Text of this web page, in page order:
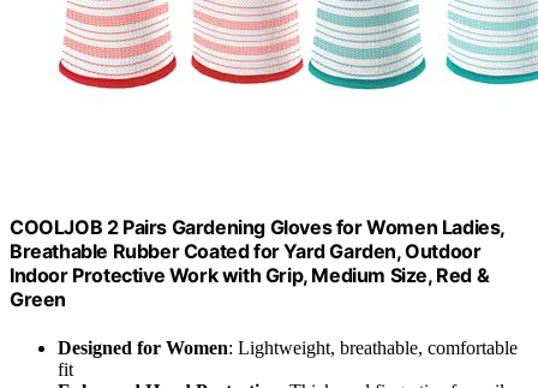
COOLJOB 2 Pairs Gardening Gloves for Women Ladies,
Breathable Rubber Coated for Yard Garden, Outdoor
Indoor Protective Work with Grip, Medium Size, Red &
Green
Designed for Women: Lightweight, breathable, comfortable
fit